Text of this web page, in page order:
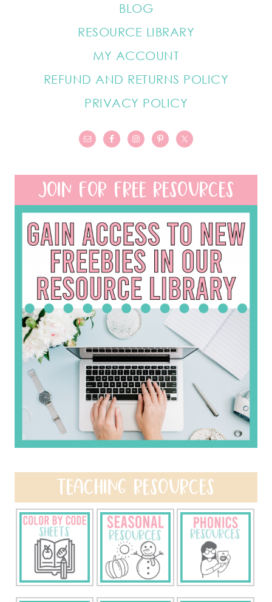
BLOG
RESOURCE LIBRARY
MY ACCOUNT
REFUND AND RETURNS POLICY
PRIVACY POLICY
JOIN FOR FREE RESOURCES
TEACHING RESOURCES